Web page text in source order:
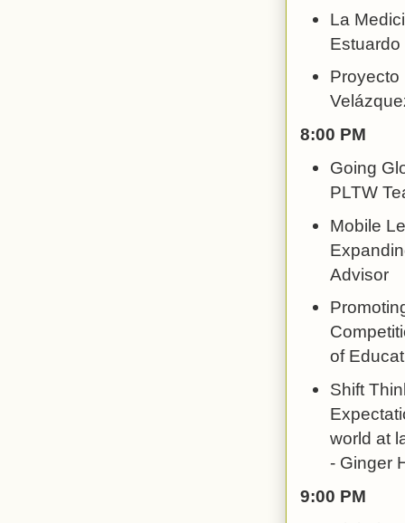
La
Proyecto
8:00 PM
Going
PLTW
Mobile
Advisor
of
Shift
world at
- Ginger
9:00 PM